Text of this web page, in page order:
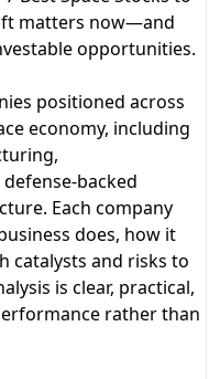
matters now—and
opportunities.
positioned across
economy, including
backed
Each company
does, how it
catalysts and risks to
is clear, practical,
rather than